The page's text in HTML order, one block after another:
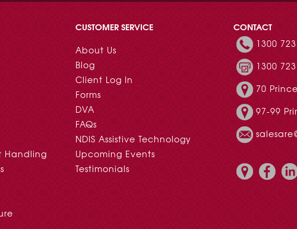
Handling
CUSTOMER SERVICE
About Us
Blog
Client Log In
Forms
DVA
FAQs
NDIS Assistive Technology
Upcoming Events
Testimonials
CONTACT
1300
1300
70
97-99